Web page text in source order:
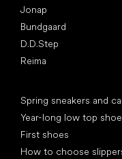
Jonap
Bundgaard
D.D.Step
Reima
Spring sneakers and
Year-long low top
First shoes
How to choose